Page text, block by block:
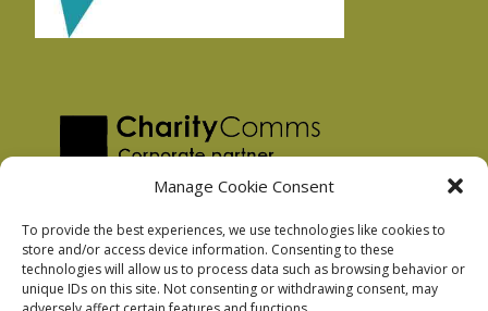
Manage Cookie Consent
To provide the best experiences, we use technologies like cookies to
store and/or access device information. Consenting to these
technologies will allow us to process data such as browsing behavior or
unique IDs on this site. Not consenting or withdrawing consent, may
Privacy Policy